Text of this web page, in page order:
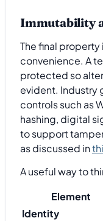
Immutability
The final
convenience. A
protected so
evident. Industry
controls such as
hashing, digital
to support
as discussed in
A useful way to
Element
Identity